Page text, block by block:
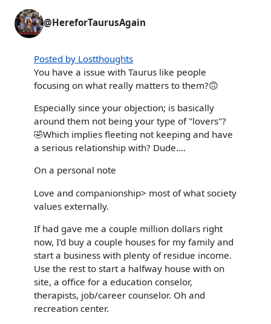
@HereforTaurusAgain
Posted by Lostthoughts
You have a issue with Taurus like people
focusing on what really matters to them?🙃
Especially since your objection; is basically
around them not being your type of "lovers"?
🤣Which implies fleeting not keeping and have
a serious relationship with? Dude....
On a personal note
Love and companionship> most of what society
values externally.
If had gave me a couple million dollars right
now, I'd buy a couple houses for my family and
start a business with plenty of residue income.
Use the rest to start a halfway house with on
site, a office for a education conselor,
therapists, job/career counselor. Oh and
recreation center.